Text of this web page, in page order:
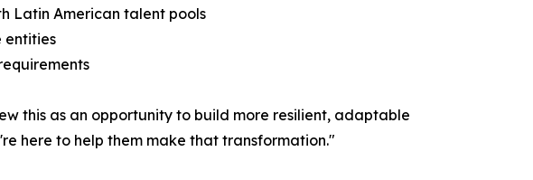
Latin American talent pools
entities
this as an opportunity to build more resilient, adaptable
here to help them make that transformation."